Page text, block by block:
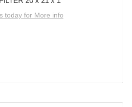
today for More info